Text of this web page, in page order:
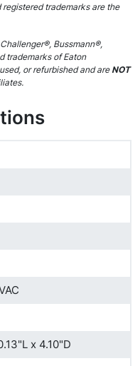
trademarks are the
Bussmann®,
trademarks of Eaton
or refurbished and areNOT
x 4.10"D